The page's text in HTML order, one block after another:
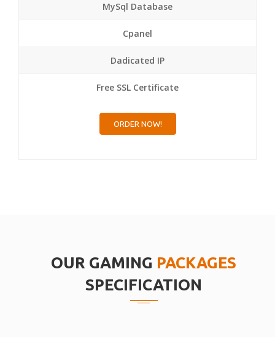
MySql Database
Cpanel
Dadicated IP
Free SSL Certificate
ORDER NOW!
OUR GAMING PACKAGES
SPECIFICATION